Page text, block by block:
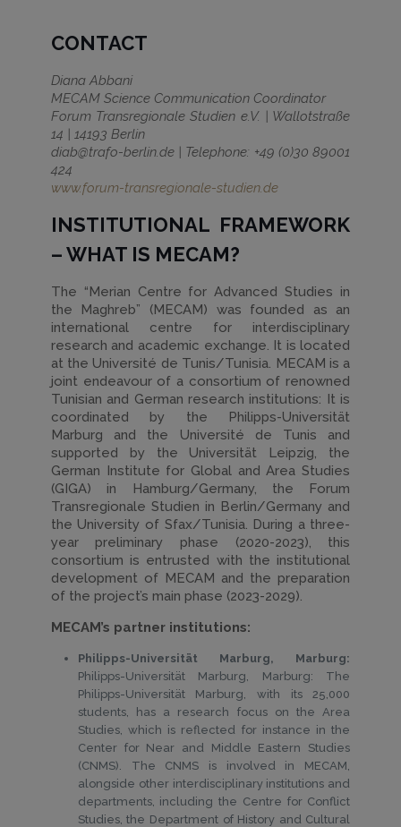
CONTACT
Diana Abbani
MECAM Science Communication Coordinator
Forum Transregionale Studien e.V. | Wallotstraße
14 | 14193 Berlin
diab@trafo-berlin.de | Telephone: +49 (0)30 89001
424
www.forum-transregionale-studien.de
INSTITUTIONAL FRAMEWORK
– WHAT IS MECAM?
The “Merian Centre for Advanced Studies in
the Maghreb” (MECAM) was founded as an
international centre for interdisciplinary
research and academic exchange. It is located
at the Université de Tunis/Tunisia. MECAM is a
joint endeavour of a consortium of renowned
Tunisian and German research institutions: It is
coordinated by the Philipps-Universität
Marburg and the Université de Tunis and
supported by the Universität Leipzig, the
German Institute for Global and Area Studies
(GIGA) in Hamburg/Germany, the Forum
Transregionale Studien in Berlin/Germany and
the University of Sfax/Tunisia. During a three-
year preliminary phase (2020-2023), this
consortium is entrusted with the institutional
development of MECAM and the preparation
of the project’s main phase (2023-2029).
MECAM’s partner institutions:
Philipps-Universität Marburg, Marburg:
Philipps-Universität Marburg, Marburg: The
Philipps-Universität Marburg, with its 25,000
students, has a research focus on the Area
Studies, which is reflected for instance in the
Center for Near and Middle Eastern Studies
(CNMS). The CNMS is involved in MECAM,
alongside other interdisciplinary institutions and
departments, including the Centre for Conflict
Studies, the Department of History and Cultural